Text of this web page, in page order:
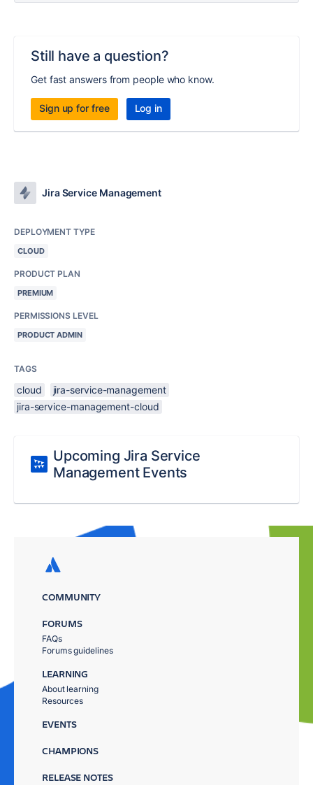
Still have a question?
Get fast answers from people who know.
Sign up for free Log in
Jira Service Management
DEPLOYMENT TYPE
CLOUD
PRODUCT PLAN
PREMIUM
PERMISSIONS LEVEL
PRODUCT ADMIN
TAGS
cloud
jira-service-management
jira-service-management-cloud
Upcoming Jira Service
Management Events
COMMUNITY
FORUMS
FAQs
Forums guidelines
LEARNING
About learning
Resources
EVENTS
CHAMPIONS
RELEASE NOTES